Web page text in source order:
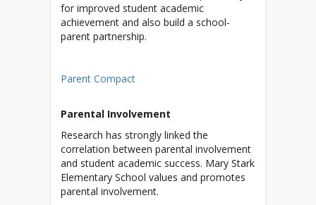
for improved student academic
achievement and also build a school-
parent partnership.
Parent Compact
Parental Involvement
Research has strongly linked the
correlation between parental involvement
and student academic success. Mary Stark
Elementary School values and promotes
parental involvement.